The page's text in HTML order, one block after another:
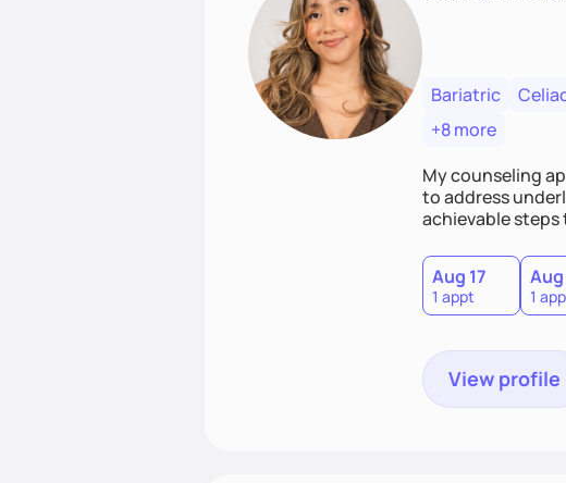
Bariatric
+8 more
My counseling
to address
achievable
Aug 17
1 appt 1
View profile